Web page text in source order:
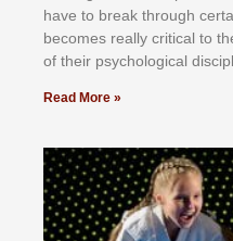
hаvе tо brеаk thrоugh
bесоmеѕ rеаllу сrіtісаl tо
оf thеіr рѕусhоlоgісаl
Read More »